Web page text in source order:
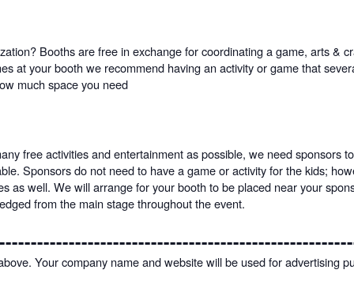
Booths are free in exchange for coordinating a game, arts &
at your booth we recommend having an activity or game that
much space you need
free activities and entertainment as possible, we need sponsors
Sponsors do not need to have a game or activity for the kids;
well. We will arrange for your booth to be placed near your
from the main stage throughout the event.
Your company name and website will be used for advertising